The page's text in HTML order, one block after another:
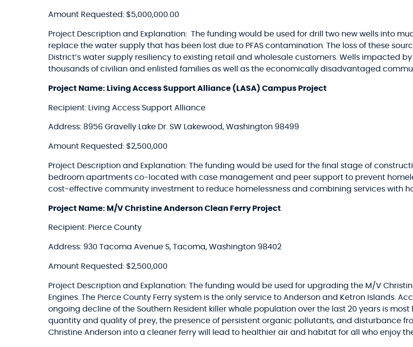
Amount Requested: $5,000,000.00
Project Description and Explanation: The funding would be used for drill two new wells into
replace the water supply that has been lost due to PFAS contamination. The loss of these
District’s water supply resiliency to existing retail and wholesale customers. Wells impacted
thousands of civilian and enlisted families as well as the economically disadvantaged
Project Name: Living Access Support Alliance (LASA) Campus Project
Recipient: Living Access Support Alliance
Address: 8956 Gravelly Lake Dr. SW Lakewood, Washington 98499
Amount Requested: $2,500,000
Project Description and Explanation: The funding would be used for the final stage of
bedroom apartments co-located with case management and peer support to prevent
cost-effective community investment to reduce homelessness and combining services with
Project Name: M/V Christine Anderson Clean Ferry Project
Recipient: Pierce County
Address: 930 Tacoma Avenue S, Tacoma, Washington 98402
Amount Requested: $2,500,000
Project Description and Explanation: The funding would be used for upgrading the M/V
Engines. The Pierce County Ferry system is the only service to Anderson and Ketron Islands.
ongoing decline of the Southern Resident killer whale population over the last 20 years is
quantity and quality of prey, the presence of persistent organic pollutants, and disturbance
Christine Anderson into a cleaner ferry will lead to healthier air and habitat for all who enjoy the